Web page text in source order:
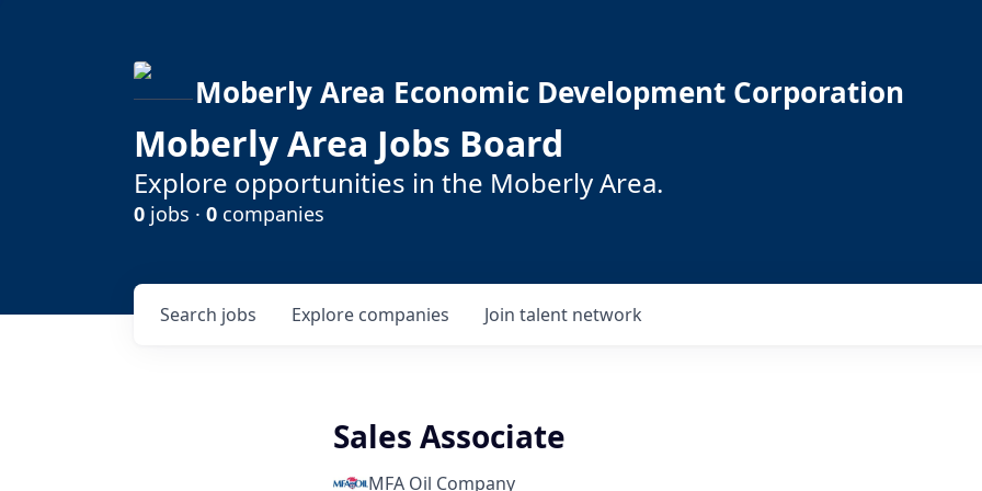
Moberly Area Economic Development Corporation
Moberly Area Jobs Board
Explore opportunities in the Moberly Area.
0 jobs · 0 companies
Search jobs Explore companies Join talent network
Sales Associate
MFA Oil Company